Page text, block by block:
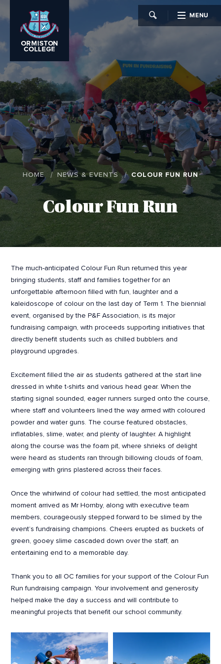
MENU
HOME NEWS & EVENTS COLOUR FUN RUN
Colour Fun Run
The much-anticipated Colour Fun Run returned this year
bringing students, staff and families together for an
unforgettable afternoon filled with fun, laughter and a
kaleidoscope of colour on the last day of Term 1. The biennial
event, organised by the P&F Association, is its major
fundraising campaign, with proceeds supporting initiatives that
directly benefit students such as chilled bubblers and
playground upgrades.
Excitement filled the air as students gathered at the start line
dressed in white t-shirts and various head gear. When the
starting signal sounded, eager runners surged onto the course,
where staff and volunteers lined the way armed with coloured
powder and water guns. The course featured obstacles,
inflatables, slime, water, and plenty of laughter. A highlight
along the course was the foam pit, where shrieks of delight
were heard as students ran through billowing clouds of foam,
emerging with grins plastered across their faces.
Once the whirlwind of colour had settled, the most anticipated
moment arrived as Mr Hornby, along with executive team
members, courageously stepped forward to be slimed by the
event’s fundraising champions. Cheers erupted as buckets of
green, gooey slime cascaded down over the staff, an
entertaining end to a memorable day.
Thank you to all OC families for your support of the Colour Fun
Run fundraising campaign. Your involvement and generosity
helped make the day a success and will contribute to
meaningful projects that benefit our school community.